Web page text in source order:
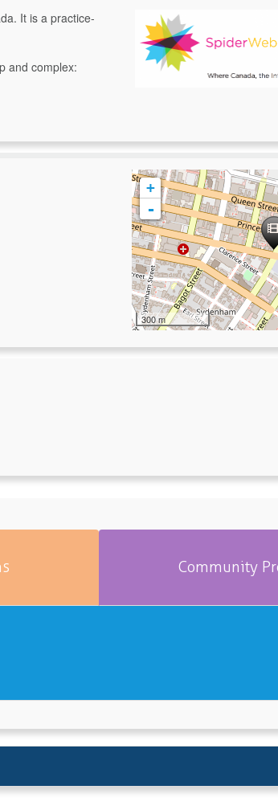
It is a practice-
and complex:
+
-
300 m
Community